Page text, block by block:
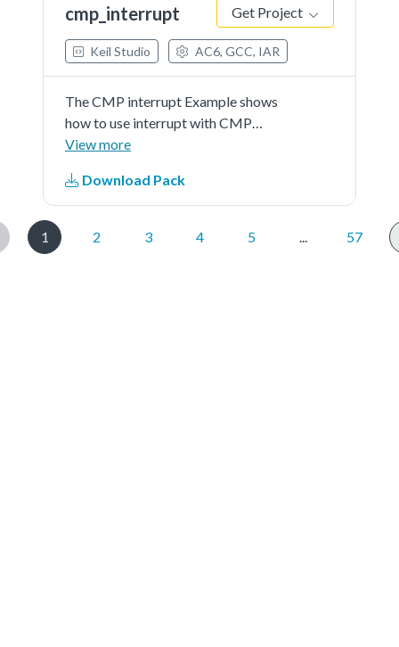
cmp_interrupt Get Project
Keil Studio AC6, GCC, IAR
The CMP interrupt Example shows
how to use interrupt with CMP
driver.
View more
Download Pack
1 2 3 4 5 57